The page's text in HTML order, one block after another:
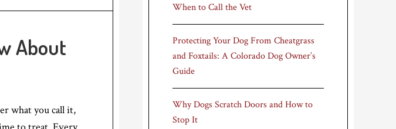
About
what you call it,
When to Call the Vet
Protecting Your Dog From Cheatgrass
and Foxtails: A Colorado Dog Owner’s
Guide
Why Dogs Scratch Doors and How to
Stop It